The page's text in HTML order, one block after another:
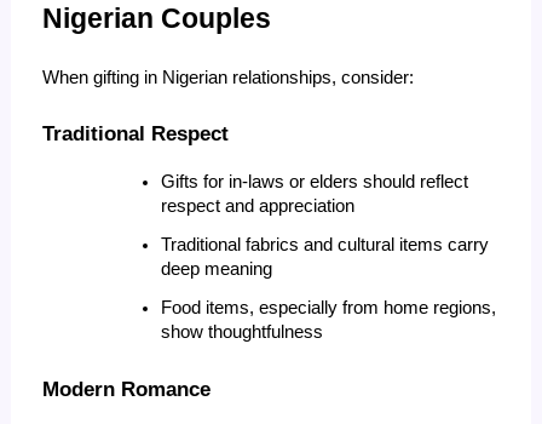
Nigerian Couples
When gifting in Nigerian relationships, consider:
Traditional Respect
Gifts for in-laws or elders should reflect
respect and appreciation
Traditional fabrics and cultural items carry
deep meaning
Food items, especially from home regions,
show thoughtfulness
Modern Romance